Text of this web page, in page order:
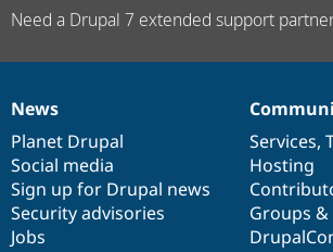
Need a Drupal 7 extended support
News
items
News
Planet Drupal
Social media
Sign up for Drupal news
Security advisories
Jobs
Our
community
Services,
Hosting
Groups
Documentation
Drupal
code
base
Governance
of
community